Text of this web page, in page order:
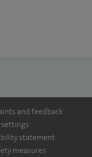
and feedback
settings
statement
measures